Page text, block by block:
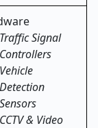
Traffic Signal
Controllers
Vehicle
Detection
Sensors
CCTV & Video